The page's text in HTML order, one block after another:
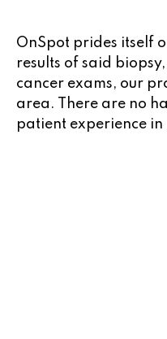
OnSpot prides itself
results of said
cancer exams, our
area. There are no
patient experience